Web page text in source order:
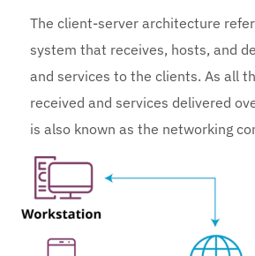
The client-server architecture
system that receives, hosts, and
and services to the clients. As all
received and services delivered
is also known as the networking